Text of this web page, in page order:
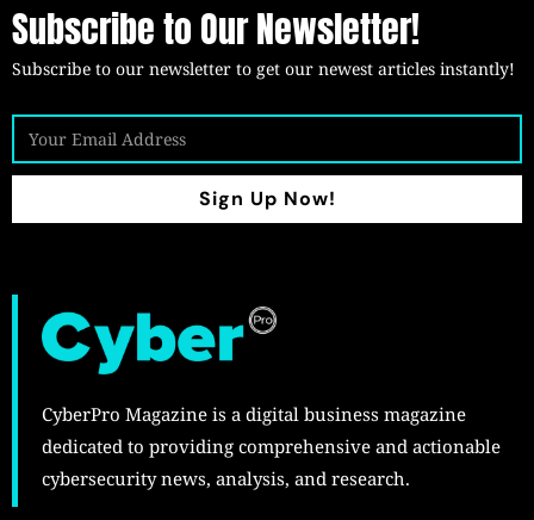
Subscribe to Our Newsletter!
Subscribe to our newsletter to get our newest articles instantly!
Sign Up Now!
CyberPro Magazine is a digital business magazine
dedicated to providing comprehensive and actionable
cybersecurity news, analysis, and research.